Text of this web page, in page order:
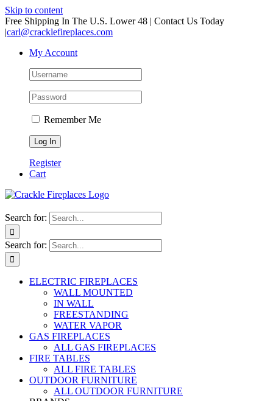
Skip to content
Free Shipping In The U.S. Lower 48 | Contact Us Today
|carl@cracklefireplaces.com
My Account
Remember Me
Register
Cart
Search for:
Search for:
ELECTRIC FIREPLACES
WALL MOUNTED
IN WALL
FREESTANDING
WATER VAPOR
GAS FIREPLACES
ALL GAS FIREPLACES
FIRE TABLES
ALL FIRE TABLES
OUTDOOR FURNITURE
ALL OUTDOOR FURNITURE